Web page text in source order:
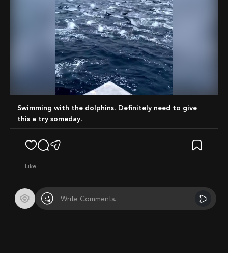
Swimming with the dolphins. Definitely need to give
this a try someday.
like